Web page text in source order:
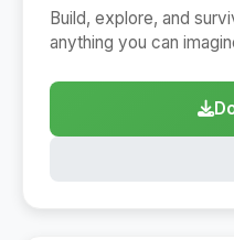
Build, explore, and
anything you can